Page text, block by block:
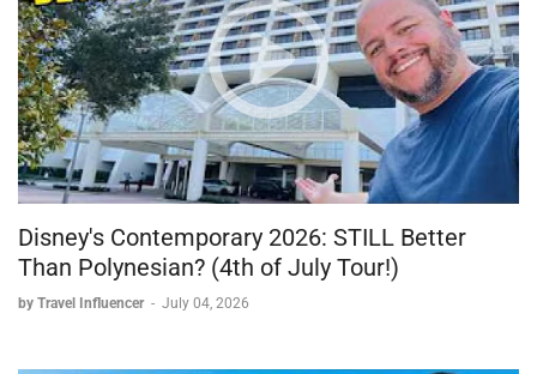
Disney's Contemporary 2026: STILL Better
Than Polynesian? (4th of July Tour!)
by Travel Influencer - July 04, 2026